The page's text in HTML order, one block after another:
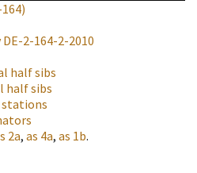
DE-2-164-2-2010
half sibs
half sibs
2a, as 4a, as 1b.